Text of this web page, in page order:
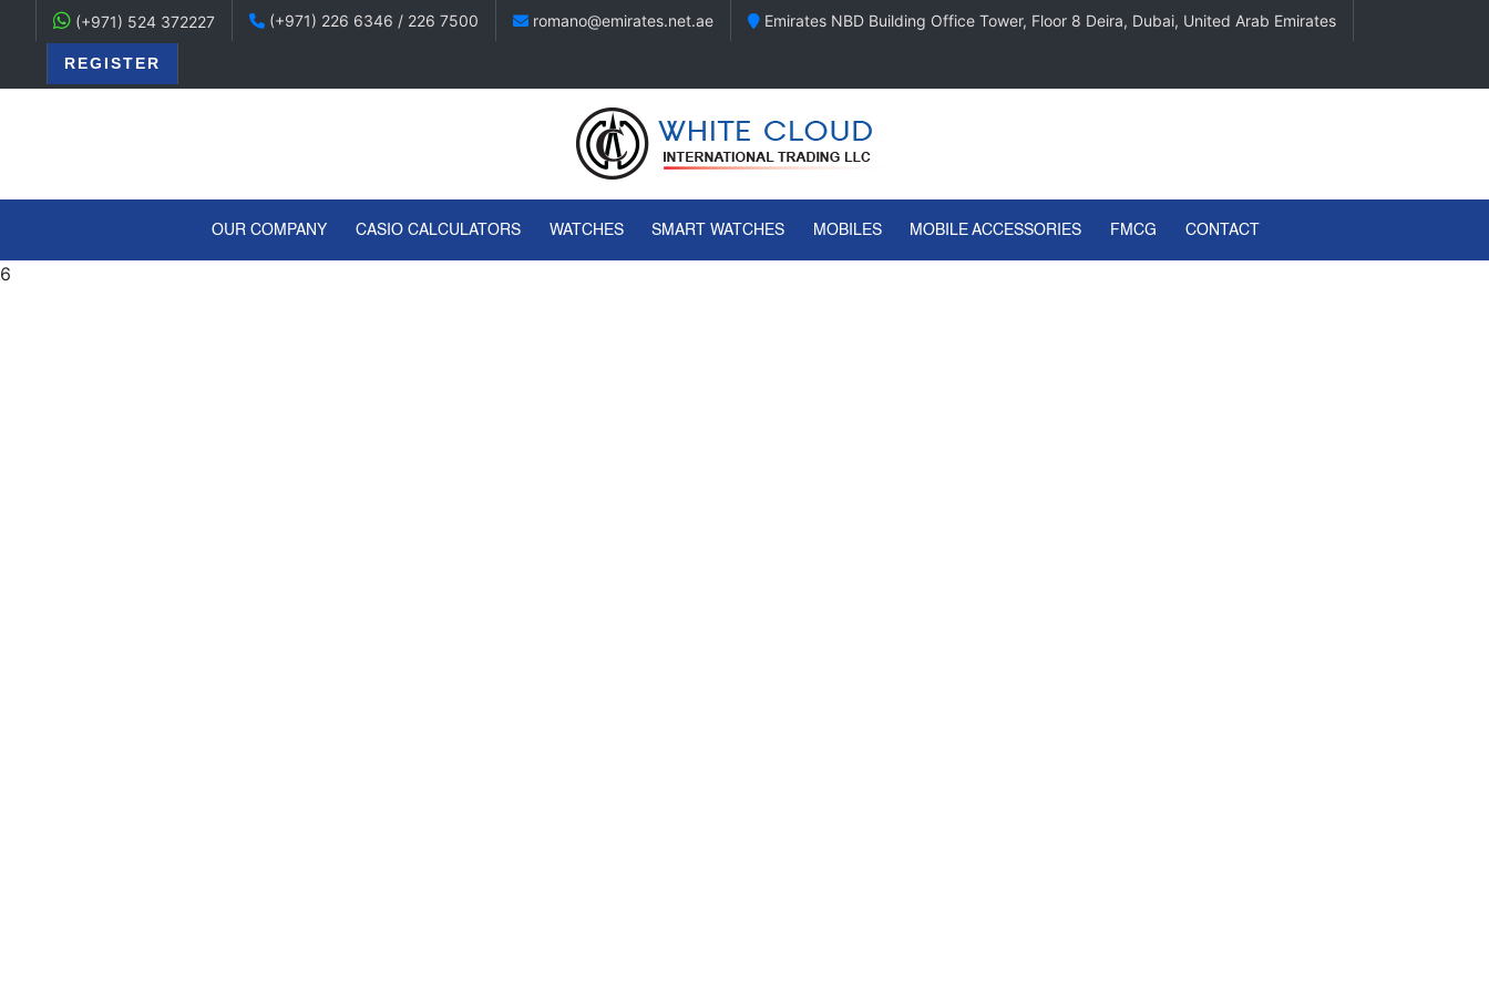
(+971) 524 372227 (+971) 226 6346 / 226 7500 romano@emirates.net.ae Emirates NBD Building Office Tower, Floor 8 Deira, Dubai, United Arab Emirates
REGISTER
OUR COMPANY(CURRENT)
CASIO CALCULATORS WATCHES SMART WATCHES MOBILES MOBILE ACCESSORIES FMCG CONTACT
6